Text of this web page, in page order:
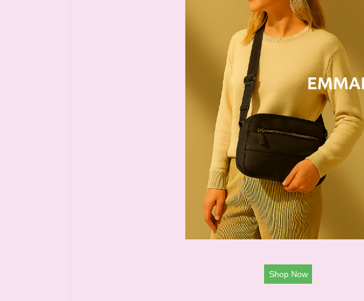
Shop Now